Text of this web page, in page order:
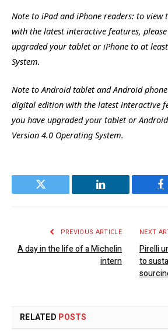
Note to iPad and iPhone readers: to
with the latest interactive features,
upgraded your tablet or iPhone to at
System.
Note to Android tablet and Android
digital edition with the latest interactive
you have upgraded your tablet or
Version 4.0 Operating System.
Twitter LinkedIn
PREVIOUS ARTICLE
A day in the life of a Michelin
intern
NEXT
Pirelli
to
RELATED POSTS